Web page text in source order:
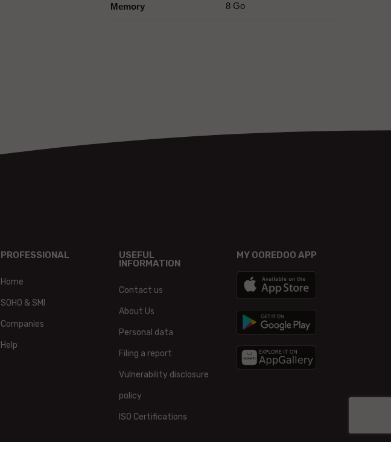
Memory 8 Go
PROFESSIONAL
Home
SOHO & SMI
Companies
Help
USEFUL
INFORMATION
Contact us
About Us
Personal data
Filing a report
Vulnerability disclosure
policy
ISO Certifications
MY OOREDOO APP